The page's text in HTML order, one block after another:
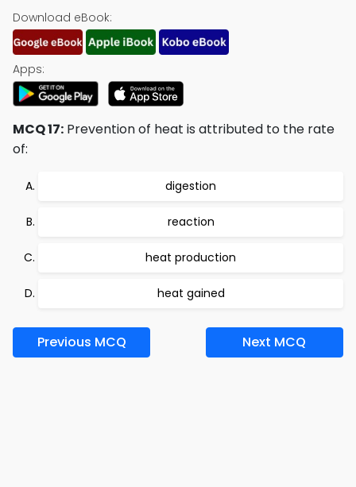
Download eBook:
Apps:
MCQ 17: Prevention of heat is attributed to the rate
of:
digestion
reaction
heat production
heat gained
Previous MCQ Next MCQ